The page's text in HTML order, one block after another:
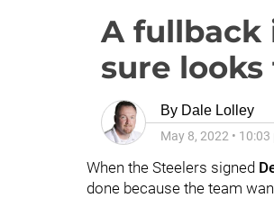
A fullback
sure
By Dale Lolley
May 8, 2022 • 10:03
When the Steelers signed
done because the team